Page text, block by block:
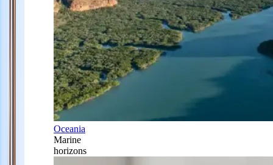
Oceania
Marine
horizons